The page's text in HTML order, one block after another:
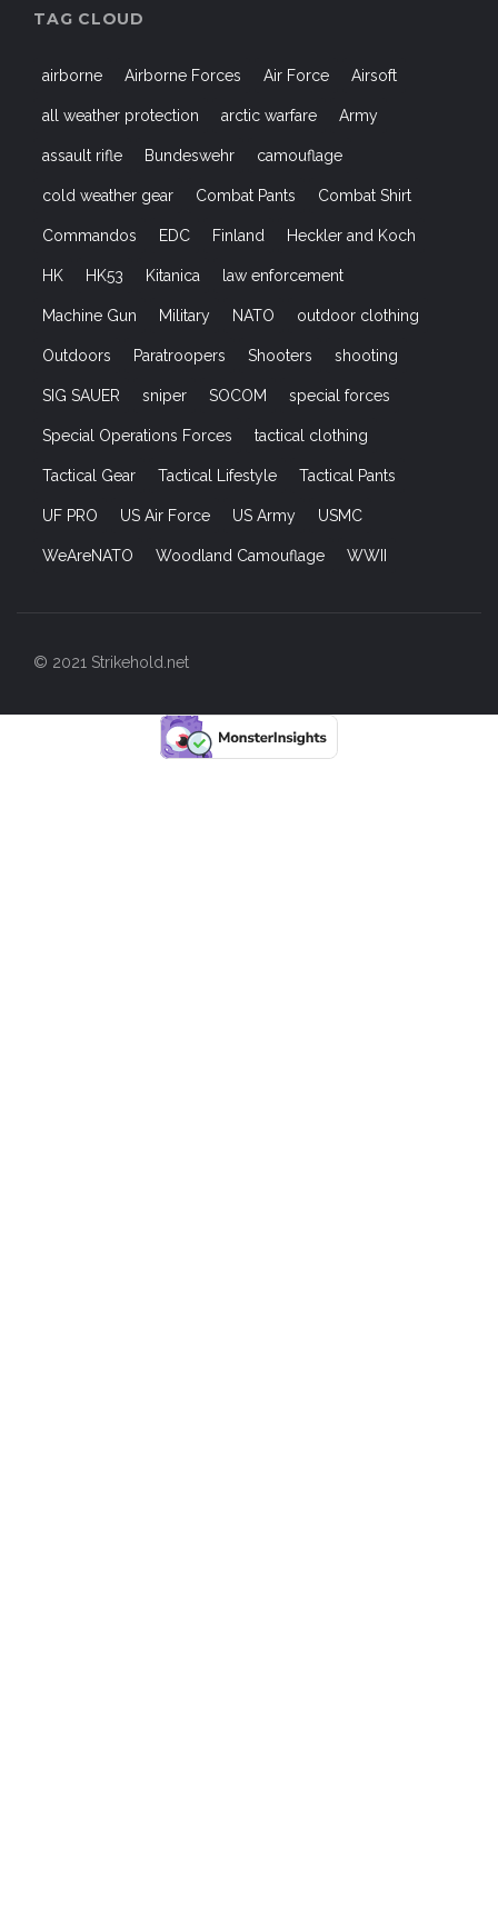
TAG CLOUD
airborne Airborne Forces Air Force Airsoft
all weather protection arctic warfare Army
assault rifle Bundeswehr camouflage
cold weather gear Combat Pants Combat Shirt
Commandos EDC Finland Heckler and Koch
HK HK53 Kitanica law enforcement
Machine Gun Military NATO outdoor clothing
Outdoors Paratroopers Shooters shooting
SIG SAUER sniper SOCOM special forces
Special Operations Forces tactical clothing
Tactical Gear Tactical Lifestyle Tactical Pants
UF PRO US Air Force US Army USMC
WeAreNATO Woodland Camouflage WWII
© 2021 Strikehold.net